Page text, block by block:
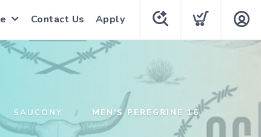
Contact Us Apply
SAUCONY MEN'S PEREGRINE 16